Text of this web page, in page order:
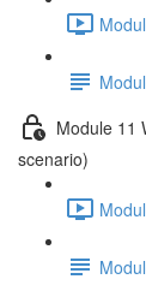
Module 11
scenario)